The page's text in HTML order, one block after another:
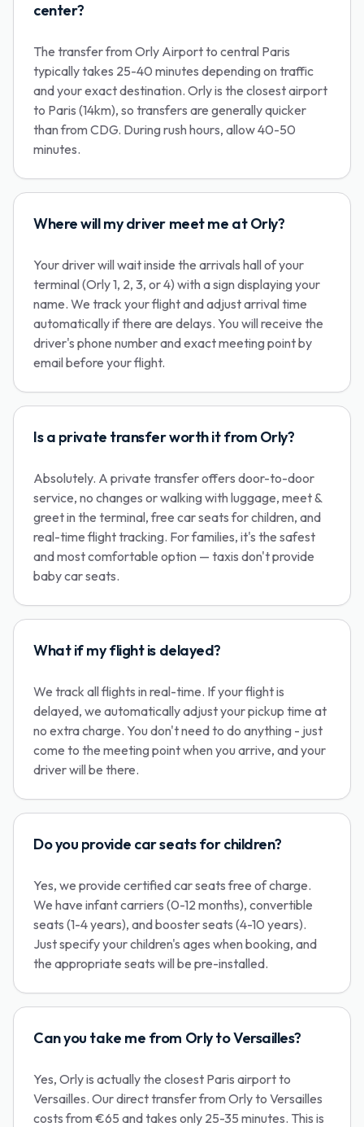
center?
The transfer from Orly Airport to central Paris
typically takes 25-40 minutes depending on traffic
and your exact destination. Orly is the closest airport
to Paris (14km), so transfers are generally quicker
than from CDG. During rush hours, allow 40-50
minutes.
Where will my driver meet me at Orly?
Your driver will wait inside the arrivals hall of your
terminal (Orly 1, 2, 3, or 4) with a sign displaying your
name. We track your flight and adjust arrival time
automatically if there are delays. You will receive the
driver's phone number and exact meeting point by
email before your flight.
Is a private transfer worth it from Orly?
Absolutely. A private transfer offers door-to-door
service, no changes or walking with luggage, meet &
greet in the terminal, free car seats for children, and
real-time flight tracking. For families, it's the safest
and most comfortable option — taxis don't provide
baby car seats.
What if my flight is delayed?
We track all flights in real-time. If your flight is
delayed, we automatically adjust your pickup time at
no extra charge. You don't need to do anything - just
come to the meeting point when you arrive, and your
driver will be there.
Do you provide car seats for children?
Yes, we provide certified car seats free of charge.
We have infant carriers (0-12 months), convertible
seats (1-4 years), and booster seats (4-10 years).
Just specify your children's ages when booking, and
the appropriate seats will be pre-installed.
Can you take me from Orly to Versailles?
Yes, Orly is actually the closest Paris airport to
Versailles. Our direct transfer from Orly to Versailles
costs from €65 and takes only 25-35 minutes. This is